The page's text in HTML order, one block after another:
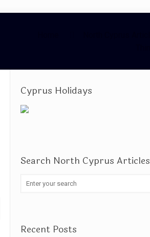
Cyprus Holidays
Search North Cyprus Articles
Recent Posts